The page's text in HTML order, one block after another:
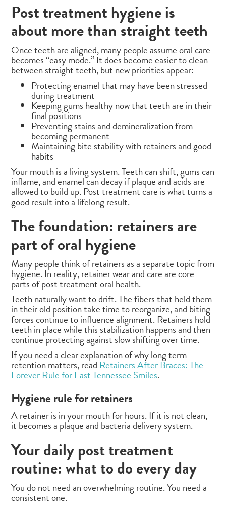
Post treatment hygiene is
about more than straight teeth
Once teeth are aligned, many people assume oral care
becomes “easy mode.” It does become easier to clean
between straight teeth, but new priorities appear:
Protecting enamel that may have been stressed
during treatment
Keeping gums healthy now that teeth are in their
final positions
Preventing stains and demineralization from
becoming permanent
Maintaining bite stability with retainers and good
habits
Your mouth is a living system. Teeth can shift, gums can
inflame, and enamel can decay if plaque and acids are
allowed to build up. Post treatment care is what turns a
good result into a lifelong result.
The foundation: retainers are
part of oral hygiene
Many people think of retainers as a separate topic from
hygiene. In reality, retainer wear and care are core
parts of post treatment oral health.
Teeth naturally want to drift. The fibers that held them
in their old position take time to reorganize, and biting
forces continue to influence alignment. Retainers hold
teeth in place while this stabilization happens and then
continue protecting against slow shifting over time.
If you need a clear explanation of why long term
retention matters, read Retainers After Braces: The
Forever Rule for East Tennessee Smiles.
Hygiene rule for retainers
A retainer is in your mouth for hours. If it is not clean,
it becomes a plaque and bacteria delivery system.
Your daily post treatment
routine: what to do every day
You do not need an overwhelming routine. You need a
consistent one.